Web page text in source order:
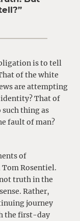
is to tell
of the white
are attempting
identity? That of
thing as
fault of man?
of
Rosentiel.
truth in the
Rather,
journey
the first-day